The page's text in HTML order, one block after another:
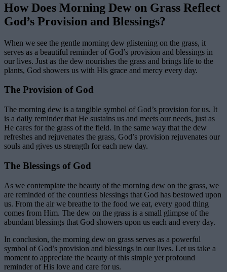
How Does Morning Dew on Grass Reflect
God’s Provision and Blessings?
When we see the gentle morning dew glistening on the grass, it
serves as a beautiful reminder of God’s provision and blessings in
our lives. Just as the dew nourishes the grass and brings life to the
plants, God showers us with His grace and mercy every day.
The Provision of God
The morning dew is a tangible symbol of God’s provision for us. It
is a daily reminder that He sustains us and meets our needs, just as
He cares for the grass of the field. In the same way that the dew
refreshes and rejuvenates the grass, God’s provision rejuvenates our
souls and gives us strength for each new day.
The Blessings of God
As we contemplate the beauty of the morning dew on the grass, we
are reminded of the countless blessings that God has bestowed upon
us. From the air we breathe to the food we eat, every good thing
comes from Him. The dew on the grass is a small glimpse of the
abundant blessings that God showers upon us each and every day.
In conclusion, the morning dew on grass serves as a powerful
symbol of God’s provision and blessings in our lives. Let us take a
moment to appreciate the beauty of this simple yet profound
reminder of His love and care for us.